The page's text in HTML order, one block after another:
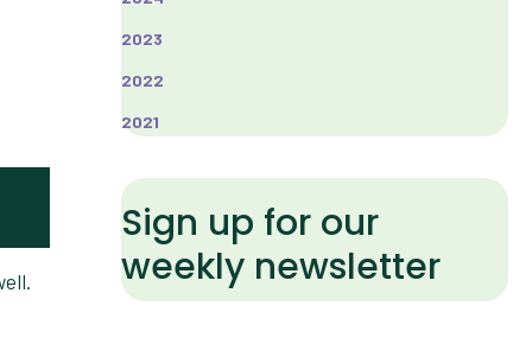
2023
2022
2021
Sign up for our
weekly newsletter